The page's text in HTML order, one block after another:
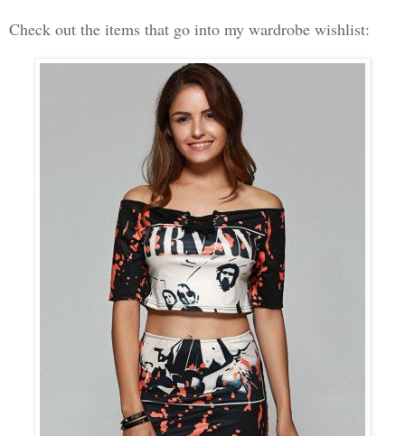
Check out the items that go into my wardrobe wishlist: